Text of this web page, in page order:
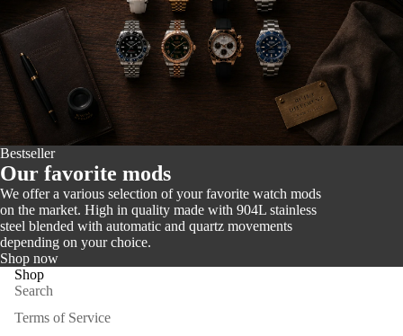
Bestseller
Our favorite mods
We offer a various selection of your favorite watch mods
on the market. High in quality made with 904L stainless
steel blended with automatic and quartz movements
depending on your choice.
Shop now
Shop
Search
Terms of Service